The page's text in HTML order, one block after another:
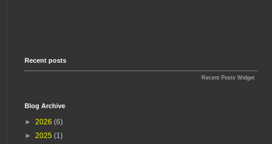
Recent posts
Recent Posts Widget
Blog Archive
► 2026 (6)
► 2025 (1)